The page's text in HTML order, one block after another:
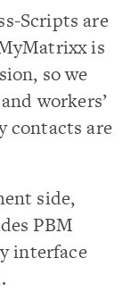
Scripts are
is
so we
workers’
contacts are
side,
PBM
interface